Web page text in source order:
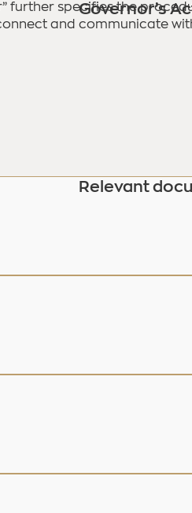
Governor’s
further specifies the
and communicate
Relevant